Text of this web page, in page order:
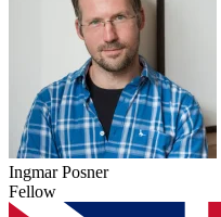
Ingmar Posner
Fellow